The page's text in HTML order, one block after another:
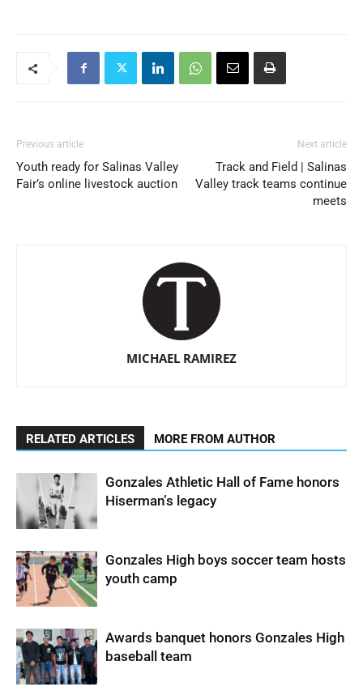
Previous article
Youth ready for Salinas Valley
Fair’s online livestock auction
Next article
Track and Field | Salinas
Valley track teams continue
meets
MICHAEL RAMIREZ
RELATED ARTICLES MORE FROM AUTHOR
Gonzales Athletic Hall of Fame honors
Hiserman’s legacy
Gonzales High boys soccer team hosts
youth camp
Awards banquet honors Gonzales High
baseball team